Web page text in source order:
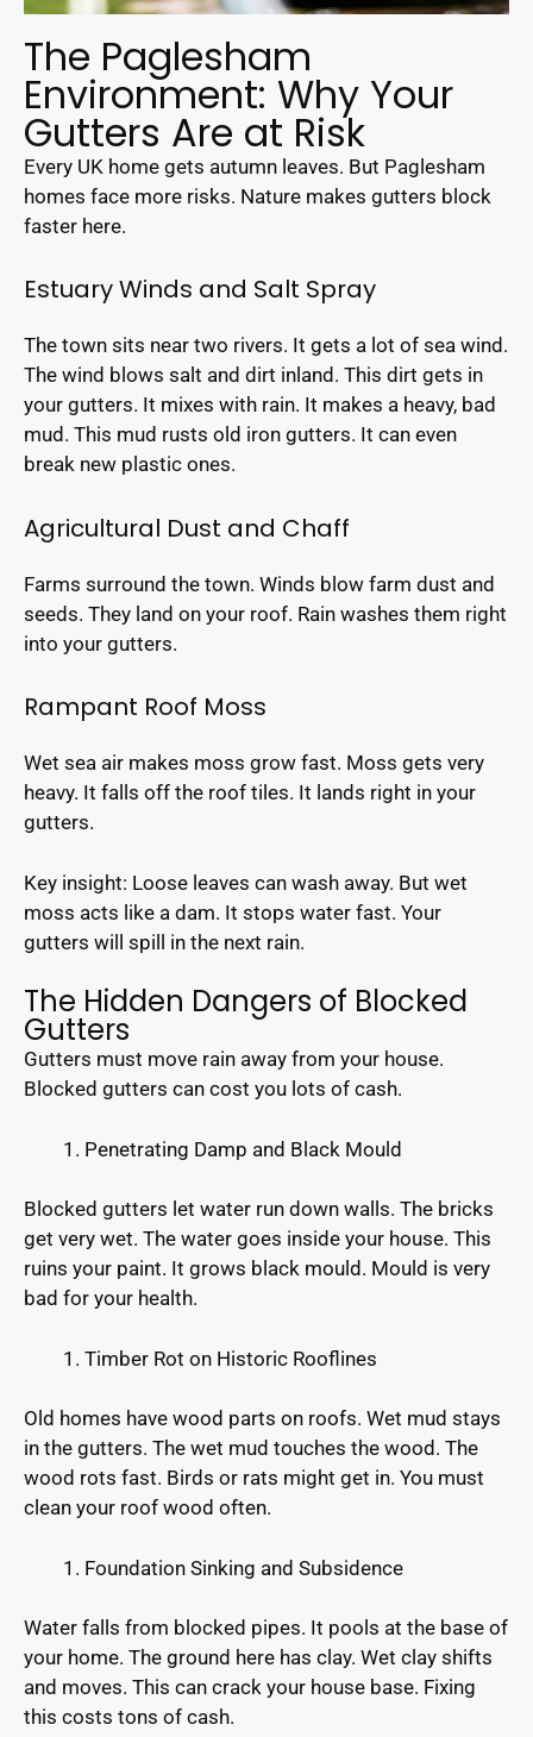
The Paglesham
Environment: Why Your
Gutters Are at Risk
Every UK home gets autumn leaves. But Paglesham
homes face more risks. Nature makes gutters block
faster here.
Estuary Winds and Salt Spray
The town sits near two rivers. It gets a lot of sea wind.
The wind blows salt and dirt inland. This dirt gets in
your gutters. It mixes with rain. It makes a heavy, bad
mud. This mud rusts old iron gutters. It can even
break new plastic ones.
Agricultural Dust and Chaff
Farms surround the town. Winds blow farm dust and
seeds. They land on your roof. Rain washes them right
into your gutters.
Rampant Roof Moss
Wet sea air makes moss grow fast. Moss gets very
heavy. It falls off the roof tiles. It lands right in your
gutters.
Key insight: Loose leaves can wash away. But wet
moss acts like a dam. It stops water fast. Your
gutters will spill in the next rain.
The Hidden Dangers of Blocked
Gutters
Gutters must move rain away from your house.
Blocked gutters can cost you lots of cash.
Penetrating Damp and Black Mould
Blocked gutters let water run down walls. The bricks
get very wet. The water goes inside your house. This
ruins your paint. It grows black mould. Mould is very
bad for your health.
Timber Rot on Historic Rooflines
Old homes have wood parts on roofs. Wet mud stays
in the gutters. The wet mud touches the wood. The
wood rots fast. Birds or rats might get in. You must
clean your roof wood often.
Foundation Sinking and Subsidence
Water falls from blocked pipes. It pools at the base of
your home. The ground here has clay. Wet clay shifts
and moves. This can crack your house base. Fixing
this costs tons of cash.